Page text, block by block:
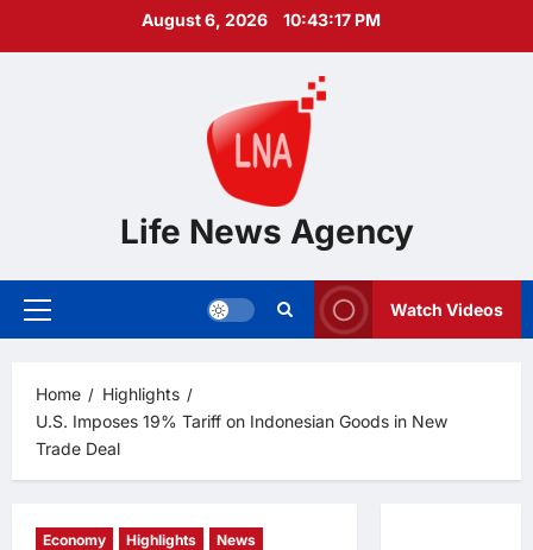
August 6, 2026 10:43:18 PM
Life News Agency
Primary
Watch Videos
Home
Highlights
U.S. Imposes 19% Tariff on Indonesian Goods in New
Trade Deal
Economy Highlights
News